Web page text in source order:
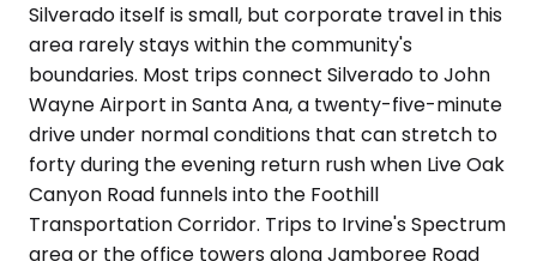
Silverado itself is small, but corporate travel in this
area rarely stays within the community's
boundaries. Most trips connect Silverado to John
Wayne Airport in Santa Ana, a twenty-five-minute
drive under normal conditions that can stretch to
forty during the evening return rush when Live Oak
Canyon Road funnels into the Foothill
Transportation Corridor. Trips to Irvine's Spectrum
area or the office towers along Jamboree Road